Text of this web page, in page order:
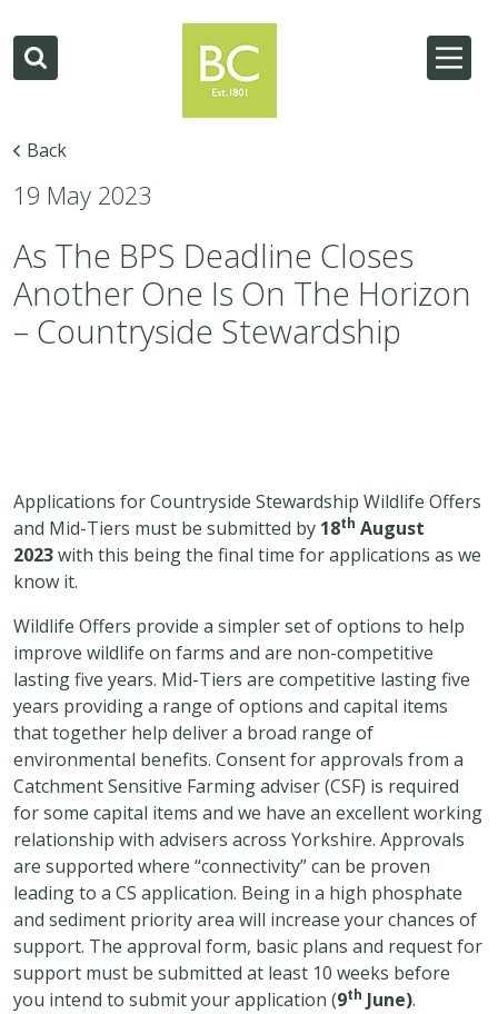
Back
19 May 2023
As The BPS Deadline Closes
Another One Is On The Horizon
– Countryside Stewardship
Applications for Countryside Stewardship Wildlife Offers
and Mid-Tiers must be submitted by 18th August
2023with this being the final time for applications as we
know it.
Wildlife Offers provide a simpler set of options to help
improve wildlife on farms and are non-competitive
lasting five years. Mid-Tiers are competitive lasting five
years providing a range of options and capital items
that together help deliver a broad range of
environmental benefits. Consent for approvals from a
Catchment Sensitive Farming adviser (CSF) is required
for some capital items and we have an excellent working
relationship with advisers across Yorkshire. Approvals
are supported where “connectivity” can be proven
leading to a CS application. Being in a high phosphate
and sediment priority area will increase your chances of
support. The approval form, basic plans and request for
support must be submitted at least 10 weeks before
you intend to submit your application (9th June).